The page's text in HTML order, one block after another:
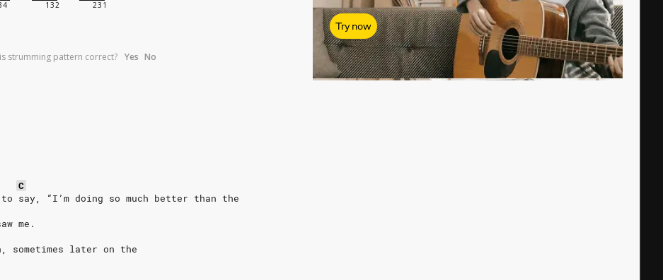
strumming pattern correct? Yes No
C
say, “I’m doing so much better than the
me.
sometimes later on the
Try now